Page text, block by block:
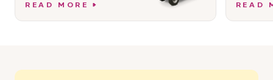
READ MORE READ